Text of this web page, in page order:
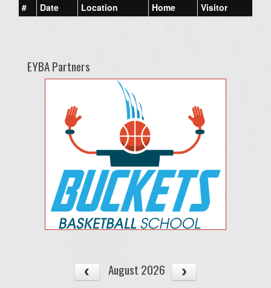
# Date Location Home Visitor
EYBA Partners
August 2026